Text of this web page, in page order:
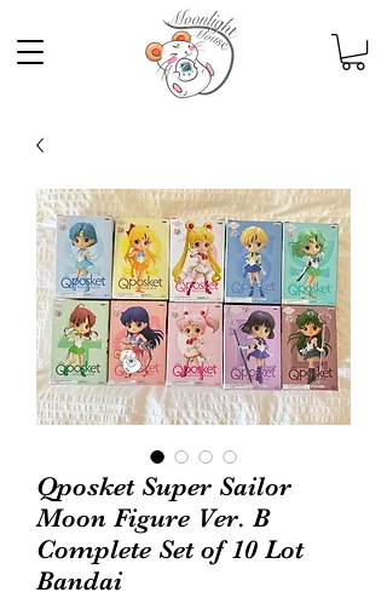
Qposket Super Sailor
Moon Figure Ver. B
Complete Set of 10 Lot
Bandai